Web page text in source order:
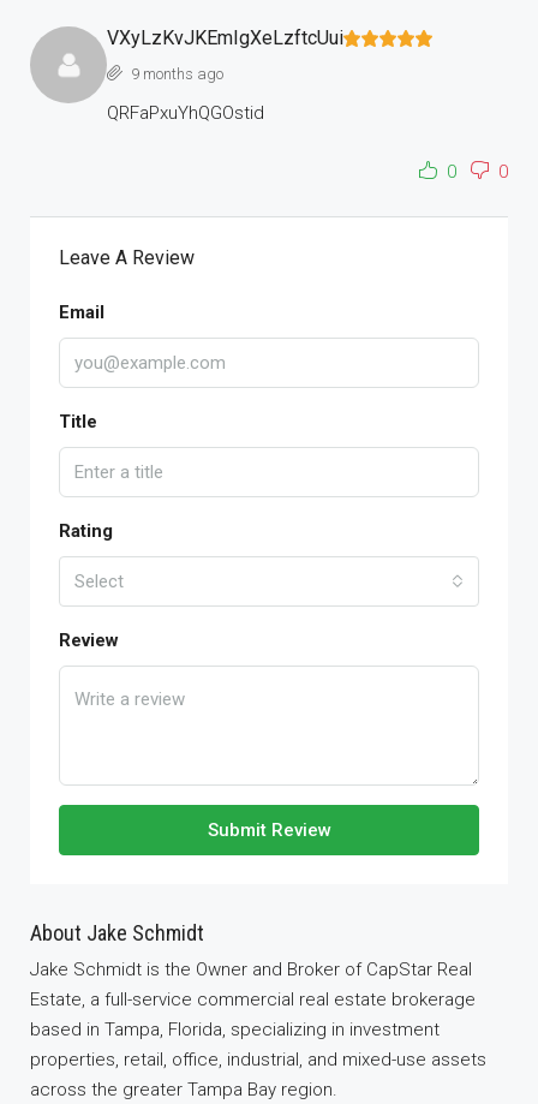
VXyLzKvJKEmIgXeLzftcUui
9 months ago
QRFaPxuYhQGOstid
0 0
Leave A Review
Email
Title
Rating
Select
Review
Submit Review
About Jake Schmidt
Jake Schmidt is the Owner and Broker of CapStar Real
Estate, a full-service commercial real estate brokerage
based in Tampa, Florida, specializing in investment
properties, retail, office, industrial, and mixed-use assets
across the greater Tampa Bay region.